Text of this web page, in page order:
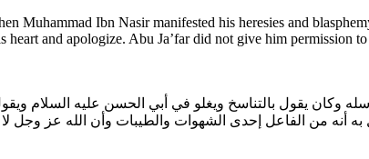
Muhammad Ibn Nasir manifested his heresies and
heart and apologize. Abu Ja’far did not give him permission
يقول بالتناسخ ويغلو في أبي الحسن عليه السلام ويقول
أنه من الفاعل إحدى الشهوات والطيبات وأن الله عز وجل